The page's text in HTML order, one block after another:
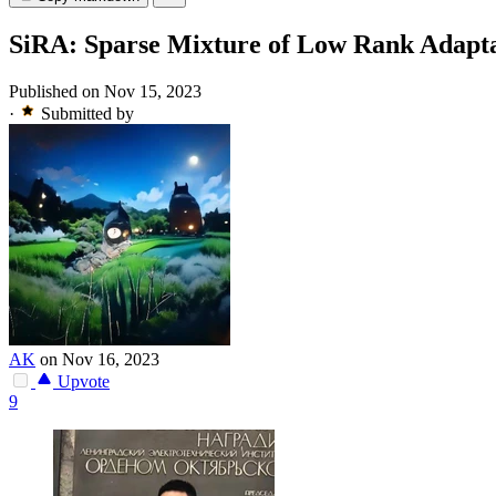
SiRA: Sparse Mixture of Low Rank
Published on Nov 15, 2023
·
Submitted by
AK on Nov 16, 2023
Upvote
9